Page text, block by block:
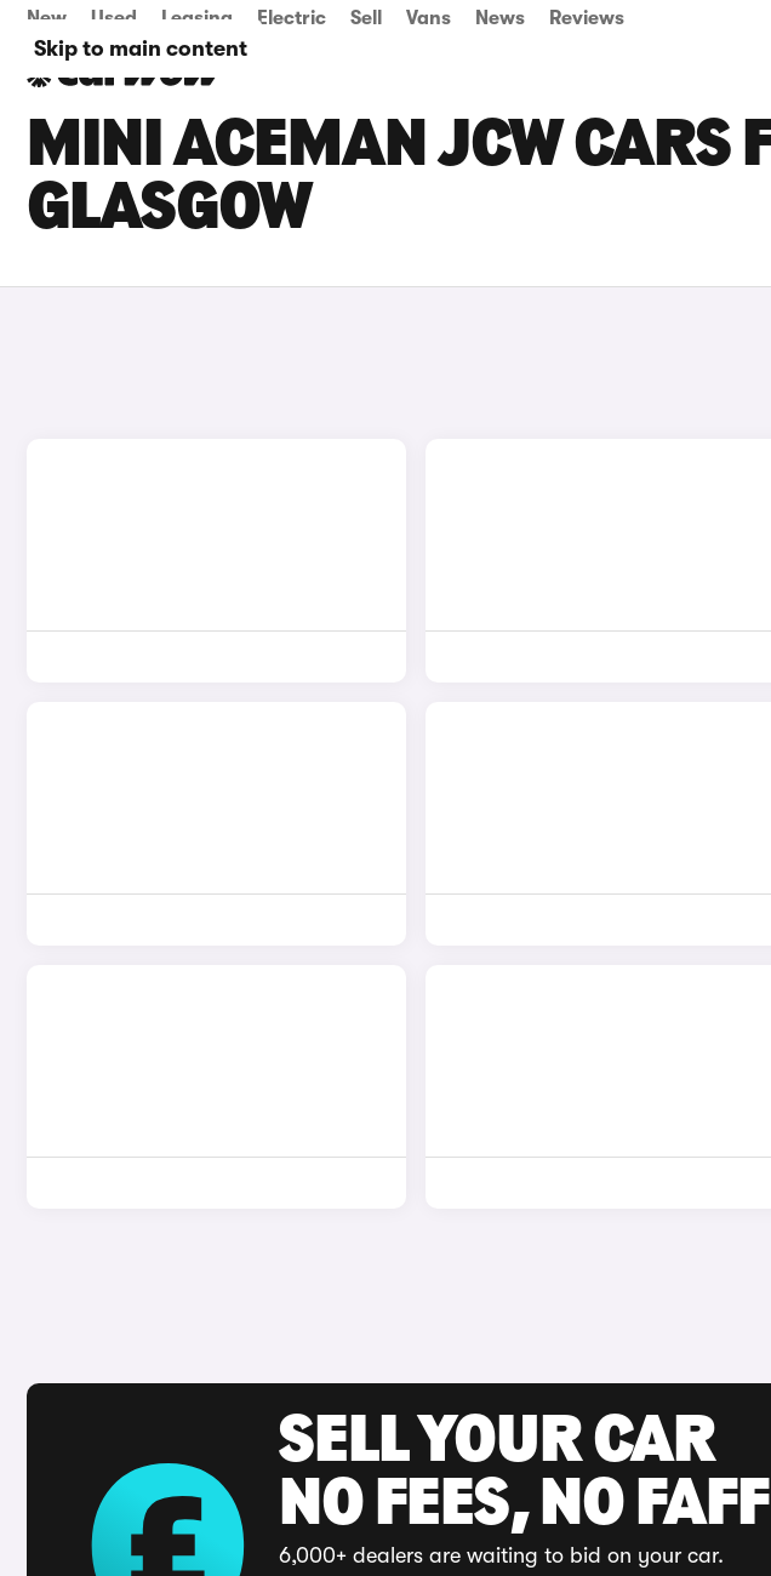
Skip to main content
New Used Leasing Electric Sell Vans News Reviews
MINI ACEMAN JCW CARS
GLASGOW
SELL YOUR CAR
NO FEES, NO FAFF
6,000+ dealers are waiting to bid on your car.